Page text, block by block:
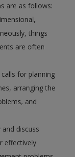
are as follows:
things
are often
for planning
arranging the
and
discuss
effectively